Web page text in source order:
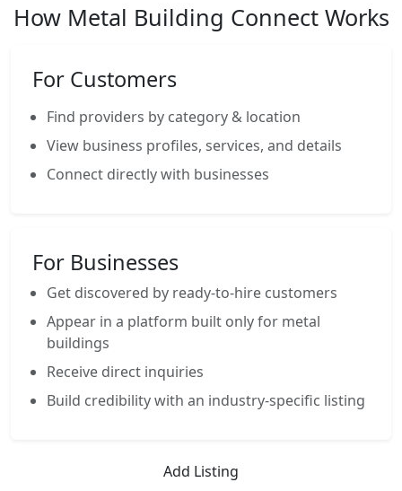
How Metal Building Connect Works
For Customers
Find providers by category & location
View business profiles, services, and details
Connect directly with businesses
For Businesses
Get discovered by ready-to-hire customers
Appear in a platform built only for metal
buildings
Receive direct inquiries
Build credibility with an industry-specific listing
Add Listing